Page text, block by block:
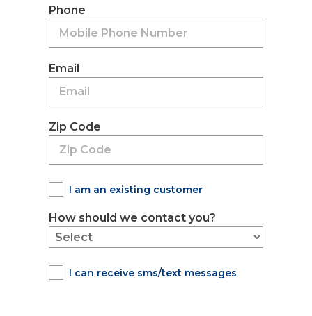
Phone
Email
Zip Code
I am an existing customer
How should we contact you?
I can receive sms/text messages